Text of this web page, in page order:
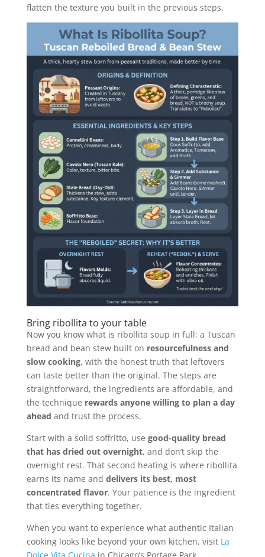
flatten the texture you built in the previous steps.
Bring ribollita to your table
Now you know what is ribollita soup in full: a Tuscan
bread and bean stew built on resourcefulness and
slow cooking, with the honest truth that leftovers
can taste better than the original. The steps are
straightforward, the ingredients are affordable, and
the technique rewards anyone willing to plan a day
ahead and trust the process.
Start with a solid soffritto, use good-quality bread
that has dried out overnight, and don’t skip the
overnight rest. That second heating is where ribollita
earns its name and delivers its best, most
concentrated flavor. Your patience is the ingredient
that ties everything together.
When you want to experience what authentic Italian
cooking looks like beyond your own kitchen, visit La